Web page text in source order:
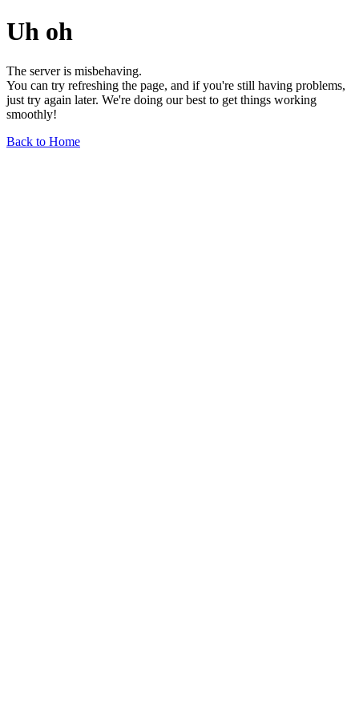
Uh oh
The server is misbehaving.
You can try refreshing the page, and if you're still having problems,
just try again later. We're doing our best to get things working
smoothly!
Back to Home